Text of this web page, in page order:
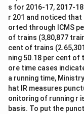
s for 2016-17, 2017-
r 201 and noticed that
orted through ICMS
of trains (3,80,877
cent of trains
ning 50.18 per cent of
ore time cases
a running time,
hat IR measures
onitoring of running r
basis. To put the